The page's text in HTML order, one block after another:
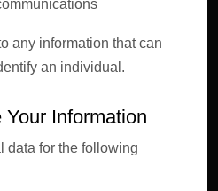
any information that can
an individual.
Information
data for the following